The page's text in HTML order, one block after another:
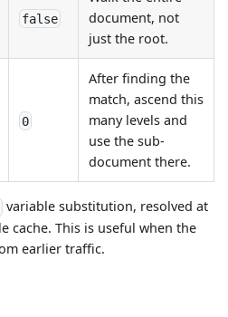
false
document, not
just the root.
0
After finding the
match, ascend this
many levels and
use the sub-
document there.
variable substitution, resolved at
cache. This is useful when the
earlier traffic.